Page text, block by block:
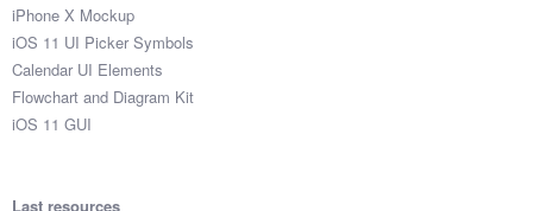
iPhone X Mockup
iOS 11 UI Picker Symbols
Calendar UI Elements
Flowchart and Diagram Kit
iOS 11 GUI
Last resources